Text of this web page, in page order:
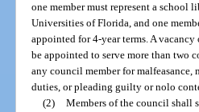
one member must represent a school
Universities of Florida, and one
appointed for 4-year terms. A
be appointed to serve more than two
any council member for
duties, or pleading guilty or nolo
(2) Members of the council shall